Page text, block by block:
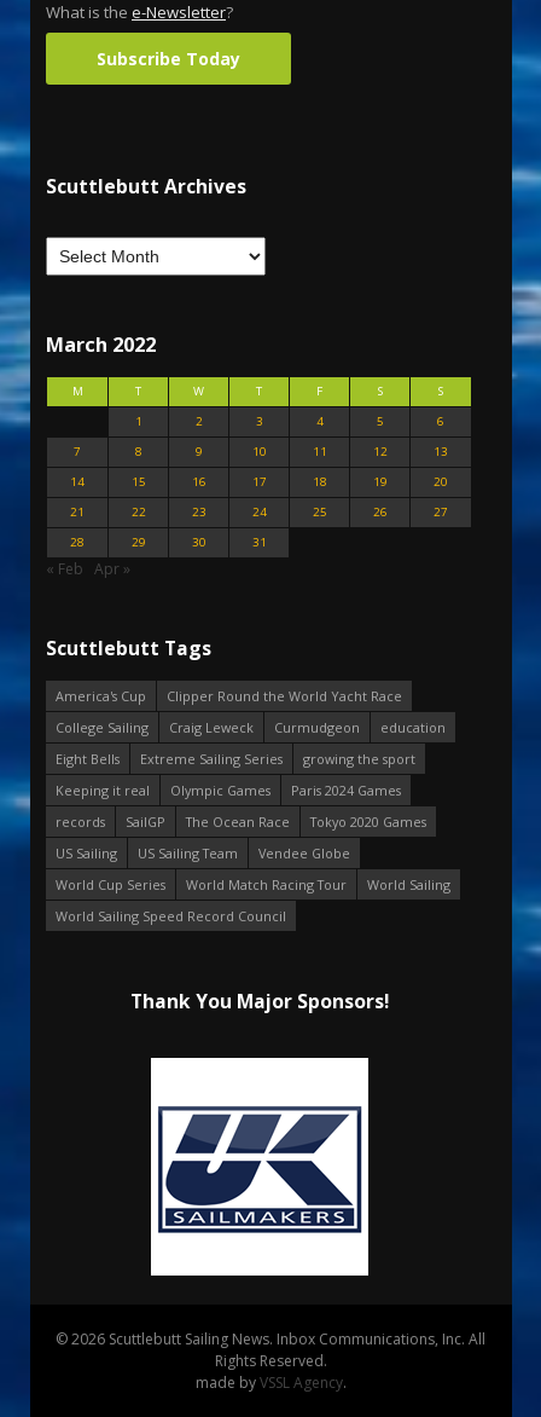
What is the e-Newsletter?
Subscribe Today
Scuttlebutt Archives
March 2022
M T W T F S
S
1
2 3 4 5
6
7
8 9 10 11 12
13
14
15 16 17 18 19
20
21
22 23 24 25 26
27
28
29 30 31
« Feb Apr »
Scuttlebutt Tags
America's Cup
Clipper Round the World Yacht Race
College Sailing
Craig Leweck Curmudgeon
education
Eight Bells
Extreme Sailing Series
growing the sport
Keeping it real
Olympic Games
Paris 2024 Games
records
SailGP The Ocean Race
Tokyo 2020 Games
US Sailing
US Sailing Team
Vendee Globe
World Cup Series
World Match Racing Tour
World Sailing
World Sailing Speed Record Council
Thank You Major Sponsors!
© 2026 Scuttlebutt Sailing News. Inbox Communications, Inc. All
Rights Reserved.
made byVSSL Agency.